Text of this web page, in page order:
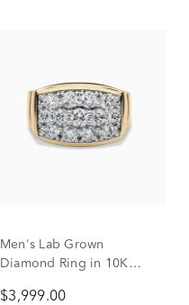
Men's Lab Grown
Diamond Ring in 10K
$3,999.00